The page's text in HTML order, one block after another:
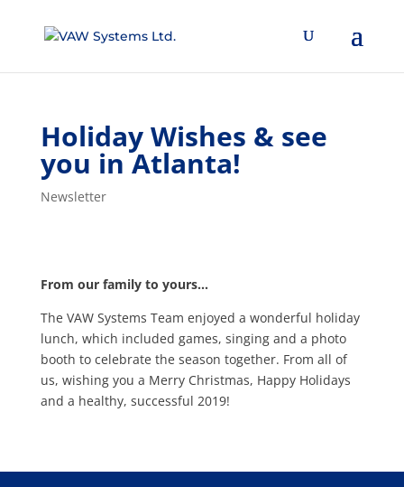
Holiday Wishes & see
you in Atlanta!
Newsletter
From our family to yours…
The VAW Systems Team enjoyed a wonderful holiday
lunch, which included games, singing and a photo
booth to celebrate the season together. From all of
us, wishing you a Merry Christmas, Happy Holidays
and a healthy, successful 2019!